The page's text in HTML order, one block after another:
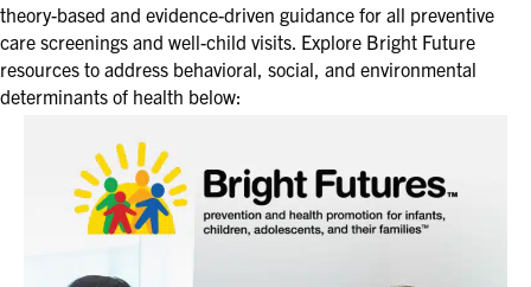
theory-based and evidence-driven guidance for all preventive
care screenings and well-child visits. Explore Bright Future
resources to address behavioral, social, and environmental
determinants of health below: